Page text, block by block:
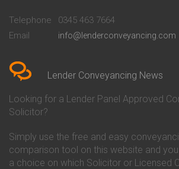
Conveyancing Quote in Bedford
Conveyancing Quote in
Conveyancing Quote in Beverley
Conveyancing Quote in Bicester
Birkenhead
Conveyancing Quote in
Conveyancing Quote in Bolton
Conveyancing Quote in
Bournemouth
Co-
Danske
Telephone
0345 463 7664
Email
info@lenderconveyancing.com
Lender Conveyancing News
Looking for a Lender Panel Approved
Solicitor?
Simply use the free and easy
comparison tool on this website and
a choice on which Solicitor or Licensed